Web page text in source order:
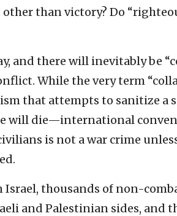
than victory? Do
and there will inevitably be
While the very term
that attempts to sanitize a
will die—international
is not a war crime
thousands of non-
and Palestinian sides, and